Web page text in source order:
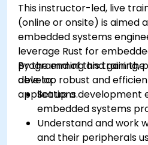
This instructor-led, live
(online or onsite) is aimed
embedded systems
leverage Rust for
programming and gain the
develop robust and
applications.
By the end of this training,
able to:
Set up a development
embedded systems
Understand and work
and their peripherals